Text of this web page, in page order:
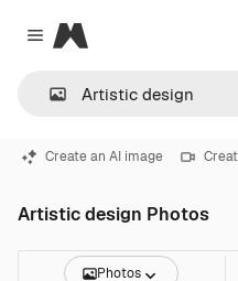
Close menu
Magnific
Create an AI image
Artistic design Photos
Photos